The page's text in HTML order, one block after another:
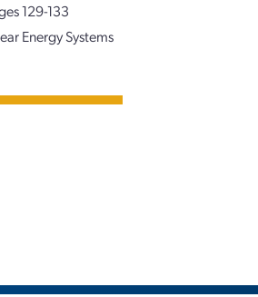
129-133
Energy Systems